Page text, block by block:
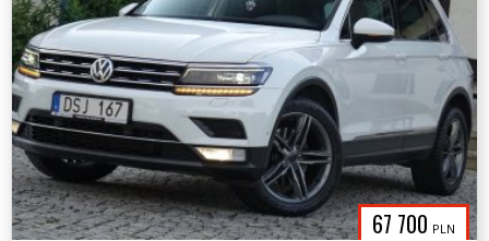
67 700 PLN